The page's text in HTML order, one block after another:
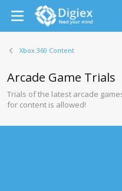
Xbox 360 Content
Arcade Game Trials
Trials of the latest arcade
for content is allowed!